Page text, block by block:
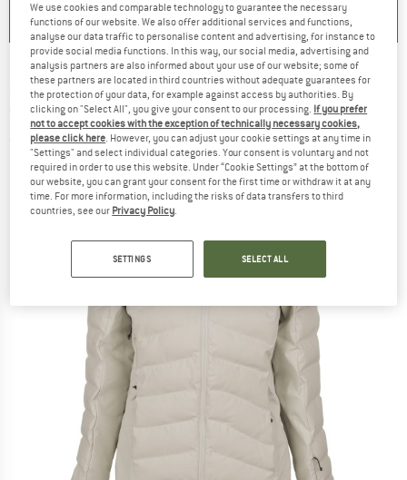
2117 OF SWEDEN -Women's Alip Jacket 3L -
Ski jacket
(0)
We use cookies and comparable technology to guarantee the necessary
functions of our website. We also offer additional services and functions,
analyse our data traffic to personalise content and advertising, for instance to
provide social media functions. In this way, our social media, advertising and
analysis partners are also informed about your use of our website; some of
these partners are located in third countries without adequate guarantees for
the protection of your data, for example against access by authorities. By
clicking on "Select All", you give your consent to our processing. If you prefer
not to accept cookies with the exception of technically necessary cookies,
please click here. However, you can adjust your cookie settings at any time in
"Settings" and select individual categories. Your consent is voluntary and not
required in order to use this website. Under “Cookie Settings” at the bottom of
our website, you can grant your consent for the first time or withdraw it at any
time. For more information, including the risks of data transfers to third
countries, see our Privacy Policy.
SETTINGS SELECT ALL